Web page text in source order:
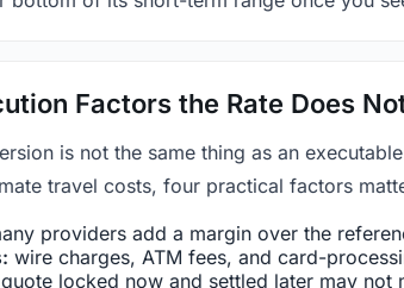
Factors the Rate Does
is not the same thing as an
travel costs, four practical factors
providers add a margin over the
wire charges, ATM fees, and card-
locked now and settled later may not